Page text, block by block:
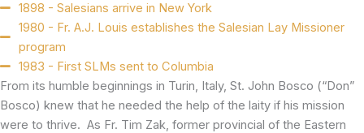
1898 - Salesians arrive in New York
1980 - Fr. A.J. Louis establishes the Salesian Lay Missioner
program
1983 - First SLMs sent to Columbia
From its humble beginnings in Turin, Italy, St. John Bosco (“Don”
Bosco) knew that he needed the help of the laity if his mission
were to thrive. As Fr. Tim Zak, former provincial of the Eastern